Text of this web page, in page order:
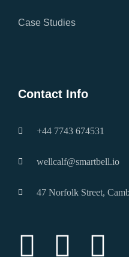
Case Studies
Contact Info
+44 7743 674531
wellcalf@smartbell.io
47 Norfolk Street,